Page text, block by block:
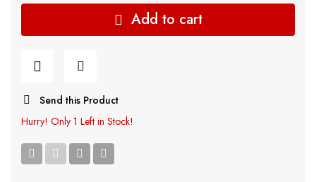
Add to cart
Send this Product
Hurry! Only 1 Left in Stock!